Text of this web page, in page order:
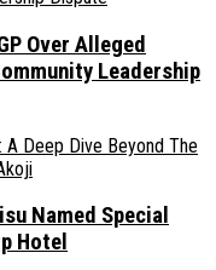
Over Alleged
Leadership
Named Special
Hotel